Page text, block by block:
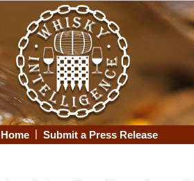
Home | Submit a Press Release